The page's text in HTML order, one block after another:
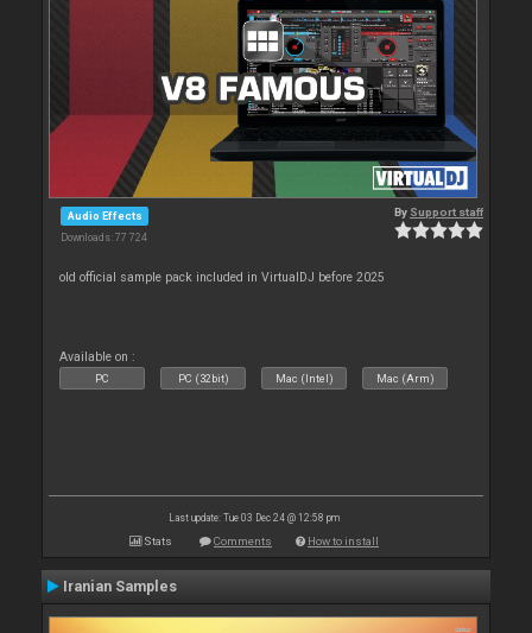
Audio Effects
Downloads: 77 724
By Support staff
old official sample pack included in VirtualDJ before 2025
Available on :
PC PC (32bit) Mac (Intel) Mac (Arm)
Last update: Tue 03 Dec 24 @ 12:58 pm
Stats Comments How to install
Iranian Samples